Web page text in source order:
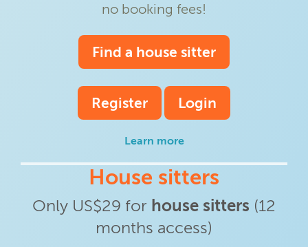
no booking fees!
Find a house sitter
Register Login
Learn more
House sitters
Only US$29 for house sitters (12
months access)